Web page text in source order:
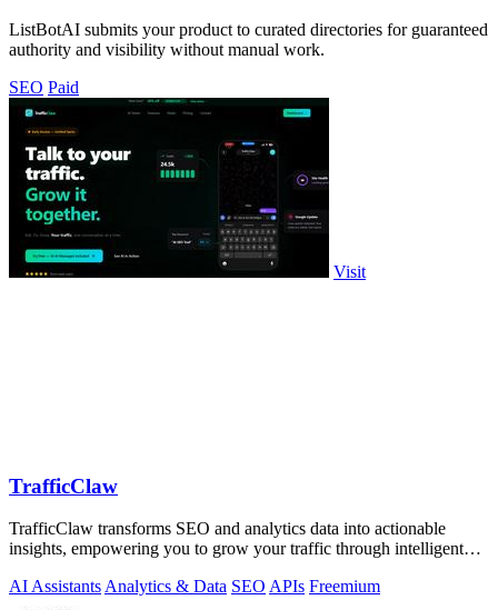
ListBotAI submits your product to curated directories for guaranteed
authority and visibility without manual work.
SEO Paid
Visit
TrafficClaw
TrafficClaw transforms SEO and analytics data into actionable
insights, empowering you to grow your traffic through intelligent
AI AssistantsAnalytics & Data SEO APIs Freemium